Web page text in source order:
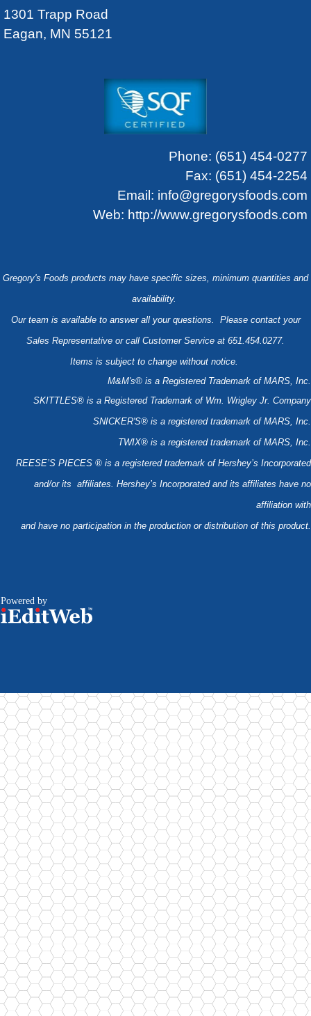
1301 Trapp Road
Eagan, MN 55121
Phone: (651) 454-0277
Fax: (651) 454-2254
Email: info@gregorysfoods.com
Web: http://www.gregorysfoods.com
Gregory's Foods products may have specific sizes, minimum quantities and
availability.
Our team is available to answer all your questions. Please contact your
Sales Representative or call Customer Service at 651.454.0277.
Items is subject to change without notice.
M&M's® is a Registered Trademark of MARS, Inc.
SKITTLES® is a Registered Trademark of Wm. Wrigley Jr. Company
SNICKER'S® is a registered trademark of MARS, Inc.
TWIX® is a registered trademark of MARS, Inc.
REESE’S PIECES ® is a registered trademark of Hershey’s Incorporated
and/or its affiliates. Hershey’s Incorporated and its affiliates have no
affiliation with
and have no participation in the production or distribution of this product.